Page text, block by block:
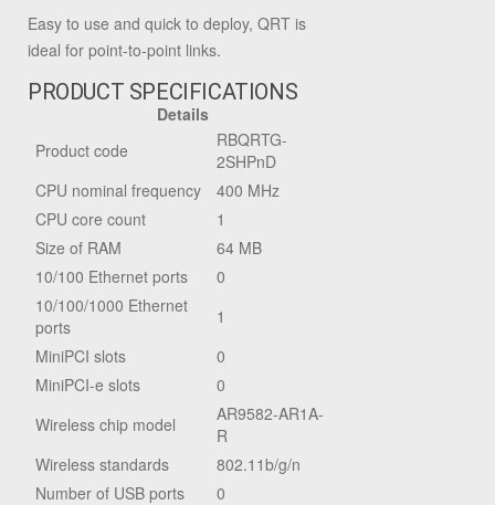
Easy to use and quick to deploy, QRT is
ideal for point-to-point links.
PRODUCT SPECIFICATIONS
Details
Product code
RBQRTG-
2SHPnD
CPU nominal frequency
400 MHz
CPU core count
1
Size of RAM
64 MB
10/100 Ethernet ports
0
10/100/1000 Ethernet
ports
1
MiniPCI slots
0
MiniPCI-e slots
0
Wireless chip model
AR9582-AR1A-
R
Wireless standards
802.11b/g/n
Number of USB ports
0